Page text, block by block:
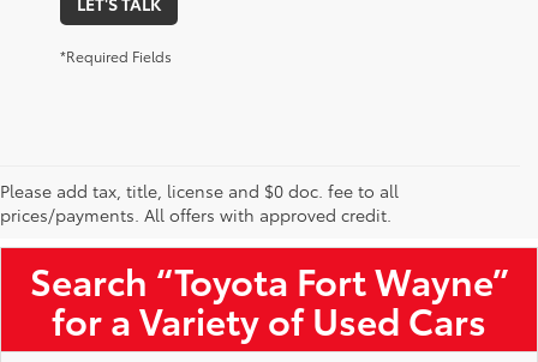
*Required Fields
Please add tax, title, license and $0 doc. fee to all
prices/payments. All offers with approved credit.
Used Toyota Vehicles for Sale Near Me
Search “Toyota Fort Wayne”
for a Variety of Used Cars